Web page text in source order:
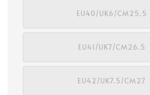
EU40/UK6/CM25.5
EU41/UK7/CM26.5
EU42/UK7.5/CM27